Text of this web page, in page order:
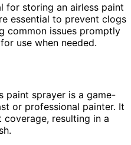
for storing an airless paint
essential to prevent clogs
common issues promptly
use when needed.
paint sprayer is a game-
or professional painter. It
resulting in a